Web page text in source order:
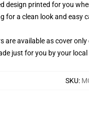
design printed for you
for a clean look and easy
are available as cover
just for you by your
SKU: